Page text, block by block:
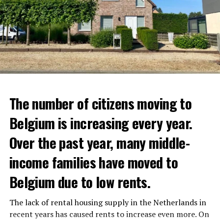
the rules will be closed for a month.
Belgium needs to get approval from the European
Union to implement these bans. However, Minister
Vandenbroucke thinks that the permit will be obtained
in the near future.
The number of citizens moving to
Belgium is increasing every year.
Over the past year, many middle-
income families have moved to
Belgium due to low rents.
The lack of rental housing supply in the Netherlands in
recent years has caused rents to increase even more. On